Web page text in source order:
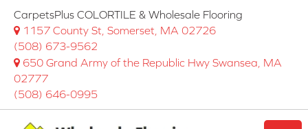
CarpetsPlus COLORTILE & Wholesale Flooring
1157 County St, Somerset, MA 02726
(508) 673-9562
650 Grand Army of the Republic Hwy Swansea, MA
02777
(508) 646-0995